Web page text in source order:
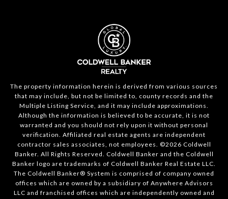
The property information herein is derived from various sources
that may include, but not be limited to, county records and the
Multiple Listing Service, and it may include approximations.
Although the information is believed to be accurate, it is not
warranted and you should not rely upon it without personal
verification. Affiliated real estate agents are independent
contractor sales associates, not employees. ©2026 Coldwell
Banker. All Rights Reserved. Coldwell Banker and the Coldwell
Banker logo are trademarks of Coldwell Banker Real Estate LLC.
The Coldwell Banker® System is comprised of company owned
offices which are owned by a subsidiary of Anywhere Advisors
LLC and franchised offices which are independently owned and